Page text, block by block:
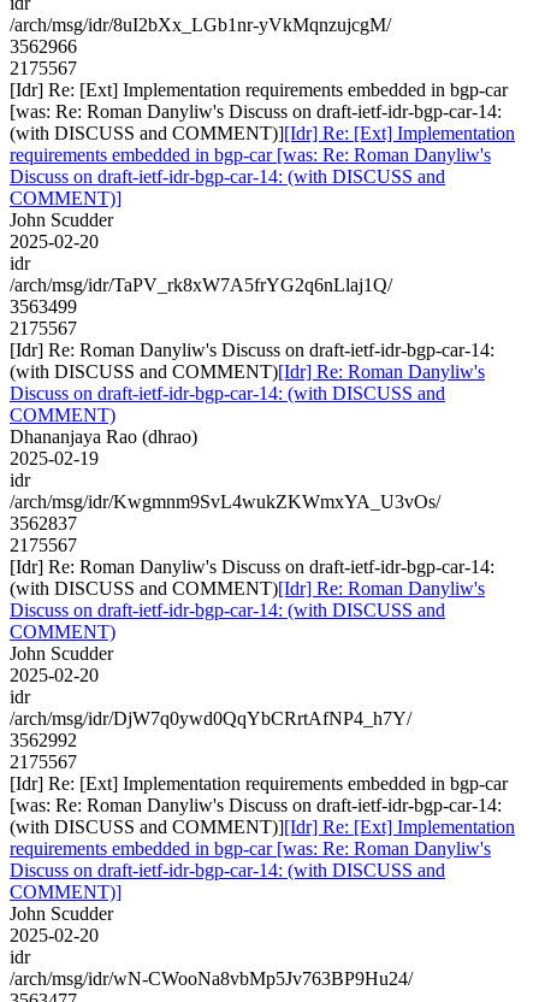
/arch/msg/idr/8uI2bXx_LGb1nr-yVkMqnzujcgM/
3562966
2175567
[Idr] Re: [Ext] Implementation requirements embedded in bgp-car
[was: Re: Roman Danyliw's Discuss on draft-ietf-idr-bgp-car-14:
(with DISCUSS and COMMENT)][Idr] Re: [Ext] Implementation
requirements embedded in bgp-car [was: Re: Roman Danyliw's
Discuss on draft-ietf-idr-bgp-car-14: (with DISCUSS and
COMMENT)]
John Scudder
2025-02-20
idr
/arch/msg/idr/TaPV_rk8xW7A5frYG2q6nLlaj1Q/
3563499
2175567
[Idr] Re: Roman Danyliw's Discuss on draft-ietf-idr-bgp-car-14:
(with DISCUSS and COMMENT)[Idr] Re: Roman Danyliw's
Discuss on draft-ietf-idr-bgp-car-14: (with DISCUSS and
COMMENT)
Dhananjaya Rao (dhrao)
2025-02-19
idr
/arch/msg/idr/Kwgmnm9SvL4wukZKWmxYA_U3vOs/
3562837
2175567
[Idr] Re: Roman Danyliw's Discuss on draft-ietf-idr-bgp-car-14:
(with DISCUSS and COMMENT)[Idr] Re: Roman Danyliw's
Discuss on draft-ietf-idr-bgp-car-14: (with DISCUSS and
COMMENT)
John Scudder
2025-02-20
idr
/arch/msg/idr/DjW7q0ywd0QqYbCRrtAfNP4_h7Y/
3562992
2175567
[Idr] Re: [Ext] Implementation requirements embedded in bgp-car
[was: Re: Roman Danyliw's Discuss on draft-ietf-idr-bgp-car-14:
(with DISCUSS and COMMENT)][Idr] Re: [Ext] Implementation
requirements embedded in bgp-car [was: Re: Roman Danyliw's
Discuss on draft-ietf-idr-bgp-car-14: (with DISCUSS and
COMMENT)]
John Scudder
2025-02-20
idr
/arch/msg/idr/wN-CWooNa8vbMp5Jv763BP9Hu24/